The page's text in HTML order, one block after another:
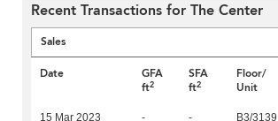
Recent Transactions for The Center
Sales
Date
GFA
ft2
SFA
ft2
Floor/
Unit
15 Mar 2023 - - B3/3139